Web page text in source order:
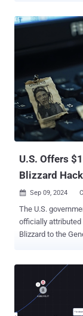
ransomware,
improved," ESET
published today.
to compromise interesting
span
technology,
government sectors. CosmicBeetle is best known for a
toolset called Spacecolon that was previously
delivering the
globally. Also known as NONAME, the adversary has a track record
U.S. Offers
Blizzard
 Sep 09, 2024
The U.S.
officially attributed
Blizzard to the General Staff Main Intelligence Directorate (GRU)
targets for the
harm since at least 2020,"
primary focus of
disrupting efforts to provide